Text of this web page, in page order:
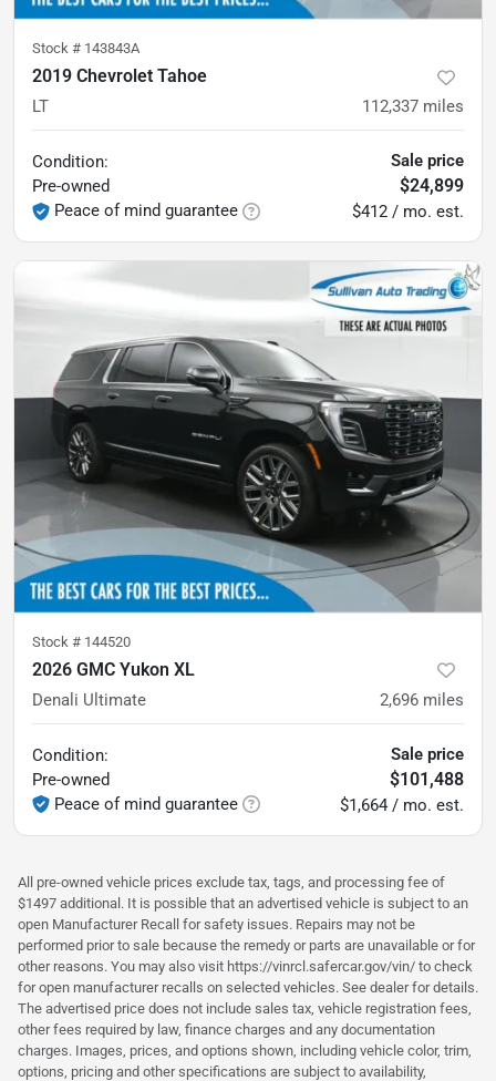
Stock # 143843A
2019 Chevrolet Tahoe
LT 112,337 miles
Condition:
Pre-owned
Peace of mind guarantee
Sale price
$24,899
$412 / mo. est.
Stock # 144520
2026 GMC Yukon XL
Denali Ultimate 2,696 miles
Condition:
Pre-owned
Peace of mind guarantee
Sale price
$101,488
$1,664 / mo. est.
All pre-owned vehicle prices exclude tax, tags, and processing fee of
$1497 additional. It is possible that an advertised vehicle is subject to an
open Manufacturer Recall for safety issues. Repairs may not be
performed prior to sale because the remedy or parts are unavailable or for
other reasons. You may also visit https://vinrcl.safercar.gov/vin/ to check
for open manufacturer recalls on selected vehicles. See dealer for details.
The advertised price does not include sales tax, vehicle registration fees,
other fees required by law, finance charges and any documentation
charges. Images, prices, and options shown, including vehicle color, trim,
options, pricing and other specifications are subject to availability,